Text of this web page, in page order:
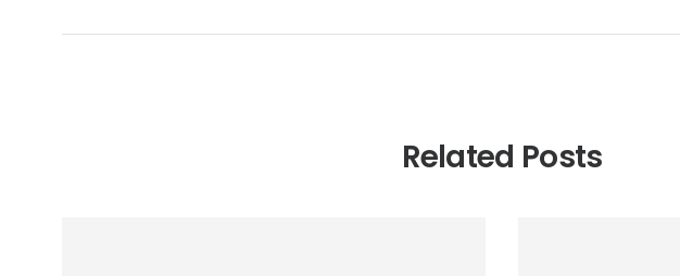
Related Posts